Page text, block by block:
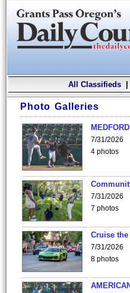
All Classifieds|
Photo Galleries
7/31/2026
4 photos
7/31/2026
7 photos
Cruise
7/31/2026
8 photos